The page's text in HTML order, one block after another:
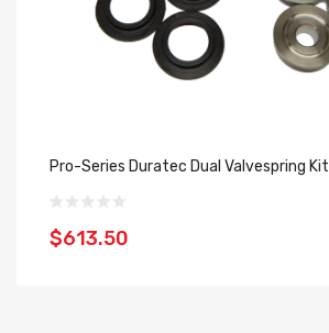
Pro-Series Duratec Dual Valvespring Kit
$613.50